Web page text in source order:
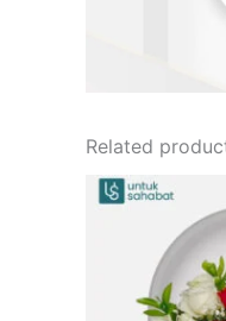
Related